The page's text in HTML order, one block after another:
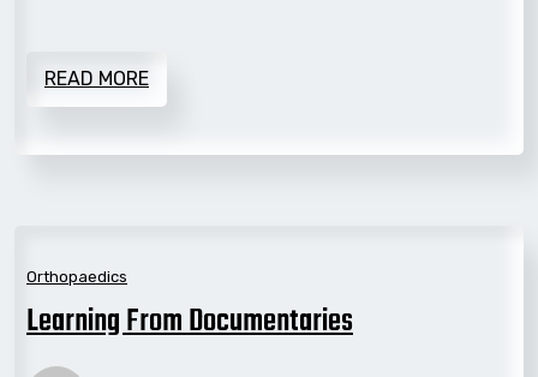
READ MORE
Orthopaedics
Learning From Documentaries